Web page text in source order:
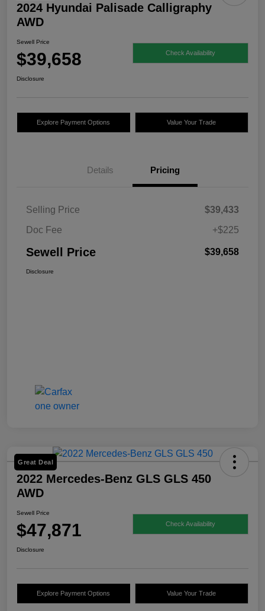
2024 Hyundai Palisade Calligraphy
AWD
Sewell Price
$39,658 Check Availability
Disclosure
Explore Payment Options Value Your Trade
Details Pricing
Selling Price
$39,433
Doc Fee
+$225
Sewell Price $39,658
Disclosure
Great Deal
2022 Mercedes-Benz GLS GLS 450
AWD
Sewell Price
$47,871 Check Availability
Disclosure
Explore Payment Options Value Your Trade